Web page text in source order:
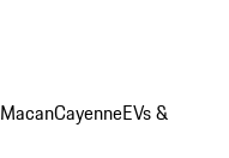
MacanCayenneEVs &